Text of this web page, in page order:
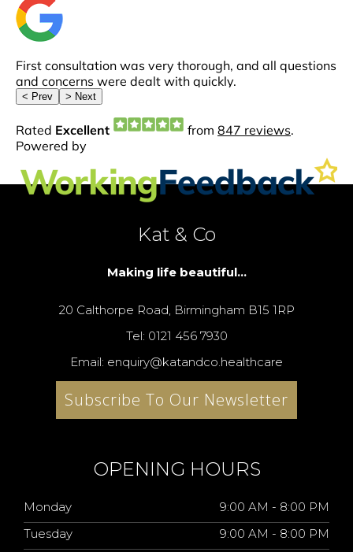
Kat & Co
Making life beautiful...
20 Calthorpe Road, Birmingham B15 1RP
Tel: 0121 456 7930
Email: enquiry@katandco.healthcare
Subscribe To Our Newsletter
OPENING HOURS
Monday
9:00 AM - 8:00 PM
Tuesday
9:00 AM - 8:00 PM